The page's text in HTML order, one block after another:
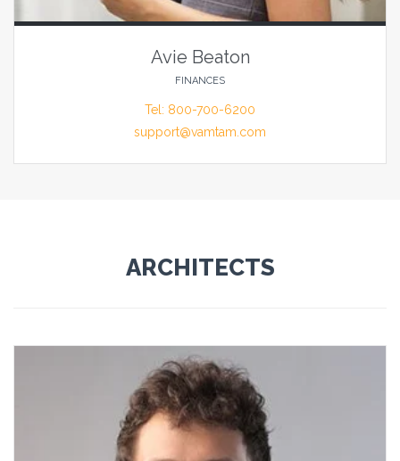
Avie Beaton
FINANCES
Tel: 800-700-6200
support@vamtam.com
ARCHITECTS